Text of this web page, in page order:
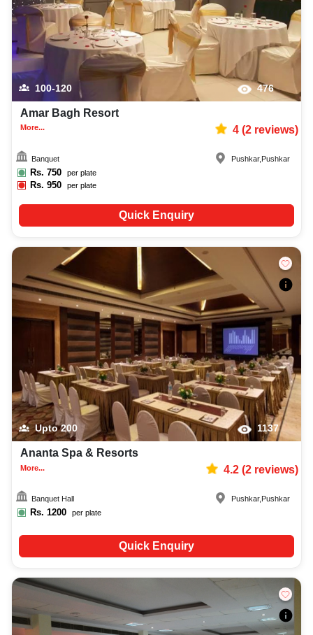
such as capacity, facilities, price per plate, service inclusions, and booking
policies to make an informed decision.
100-120 476
Amar Bagh Resort
More... 4(2reviews)
Banquet
Rs. 750 per plate
Rs.950 per plate
Pushkar, Pushkar
Quick Enquiry
Upto200 1137
Ananta Spa & Resorts
More... 4.2(2reviews)
Banquet Hall
Rs. 1200 per plate
Pushkar, Pushkar
Quick Enquiry